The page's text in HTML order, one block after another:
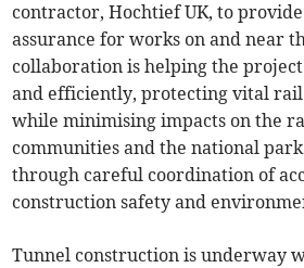
contractor, Hochtief UK, to
assurance for works on and near
collaboration is helping the
and efficiently, protecting vital
while minimising impacts on the
communities and the national
through careful coordination of
construction safety and
Tunnel construction is underway